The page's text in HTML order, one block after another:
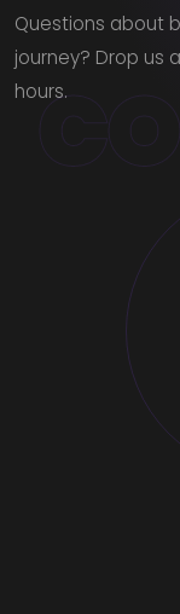
Questions about
journey? Drop us
hours.